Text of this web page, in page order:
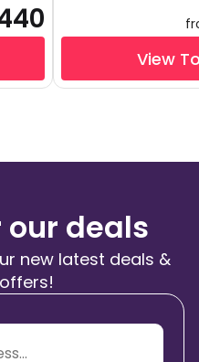
View
our deals
new latest deals &